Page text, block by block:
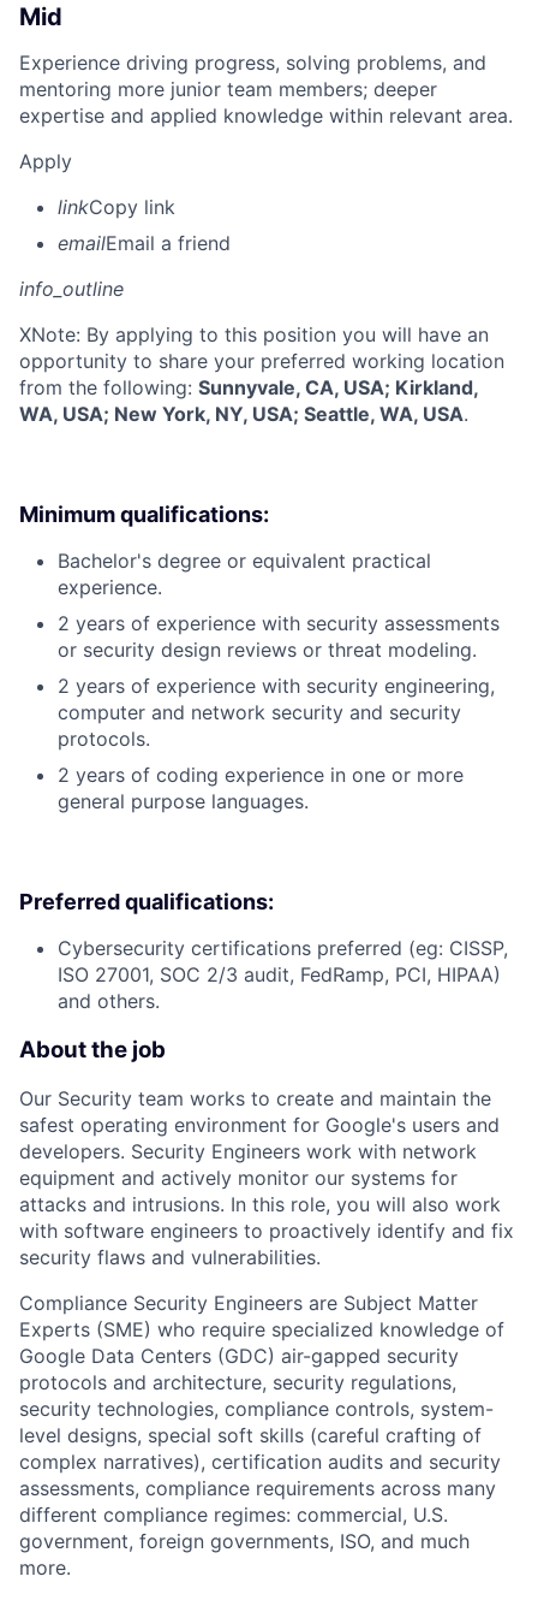
Mid
Experience driving progress, solving problems, and
mentoring more junior team members; deeper
expertise and applied knowledge within relevant area.
Apply
linkCopy link
emailEmail a friend
info_outline
XNote: By applying to this position you will have an
opportunity to share your preferred working location
from the following: Sunnyvale, CA, USA; Kirkland,
WA, USA; New York, NY, USA; Seattle, WA, USA.
Minimum qualifications:
Bachelor's degree or equivalent practical
experience.
2 years of experience with security assessments
or security design reviews or threat modeling.
2 years of experience with security engineering,
computer and network security and security
protocols.
2 years of coding experience in one or more
general purpose languages.
Preferred qualifications:
Cybersecurity certifications preferred (eg: CISSP,
ISO 27001, SOC 2/3 audit, FedRamp, PCI, HIPAA)
and others.
About the job
Our Security team works to create and maintain the
safest operating environment for Google's users and
developers. Security Engineers work with network
equipment and actively monitor our systems for
attacks and intrusions. In this role, you will also work
with software engineers to proactively identify and fix
security flaws and vulnerabilities.
Compliance Security Engineers are Subject Matter
Experts (SME) who require specialized knowledge of
Google Data Centers (GDC) air-gapped security
protocols and architecture, security regulations,
security technologies, compliance controls, system-
level designs, special soft skills (careful crafting of
complex narratives), certification audits and security
assessments, compliance requirements across many
different compliance regimes: commercial, U.S.
government, foreign governments, ISO, and much
more.